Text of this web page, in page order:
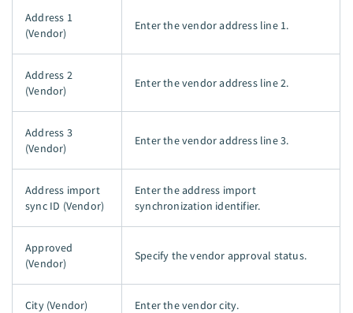
Address 1
(Vendor)
Enter the vendor address line 1.
Address 2
(Vendor)
Enter the vendor address line 2.
Address 3
(Vendor)
Enter the vendor address line 3.
Address import
sync ID (Vendor)
Enter the address import
synchronization identifier.
Approved
(Vendor)
Specify the vendor approval status.
City (Vendor) Enter the vendor city.